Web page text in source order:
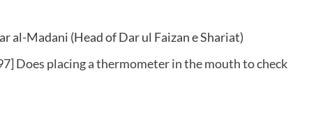
al-Madani (Head of Dar ul Faizan e Shariat)
Does placing a thermometer in the mouth to check